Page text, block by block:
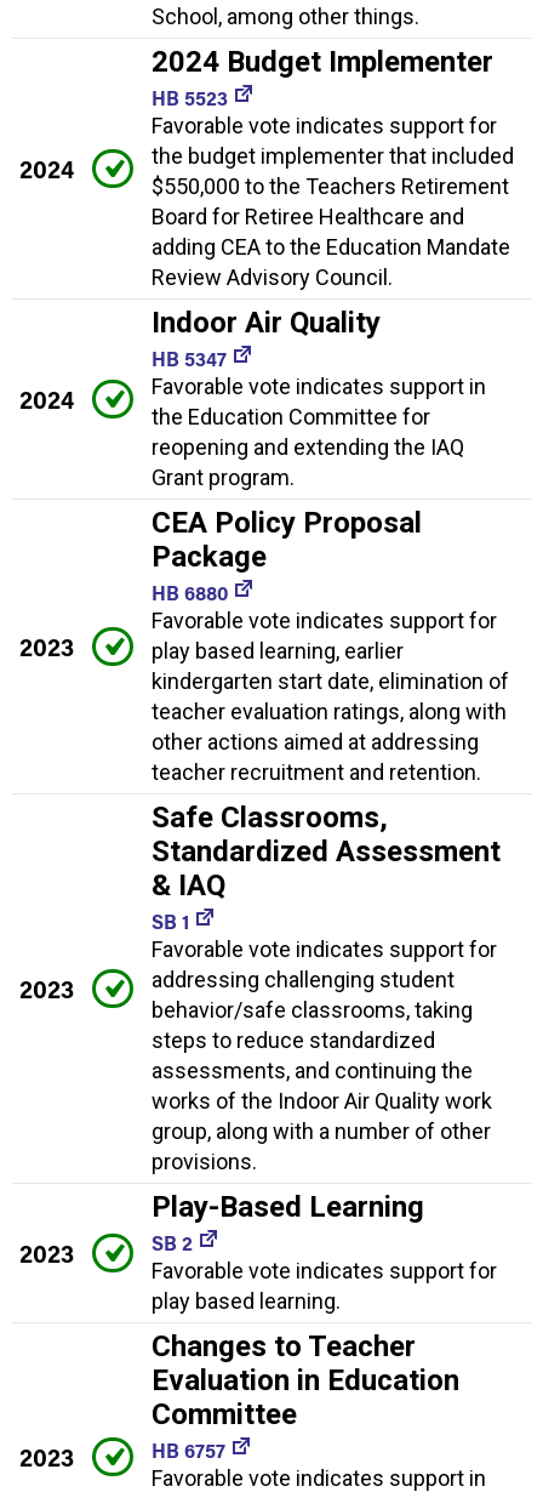
School, among other things.
2024
2024 Budget Implementer
HB 5523
Favorable vote indicates support for
the budget implementer that included
$550,000 to the Teachers Retirement
Board for Retiree Healthcare and
adding CEA to the Education Mandate
Review Advisory Council.
2024
Indoor Air Quality
HB 5347
Favorable vote indicates support in
the Education Committee for
reopening and extending the IAQ
Grant program.
2023
CEA Policy Proposal
Package
HB 6880
Favorable vote indicates support for
play based learning, earlier
kindergarten start date, elimination of
teacher evaluation ratings, along with
other actions aimed at addressing
teacher recruitment and retention.
2023
Safe Classrooms,
Standardized Assessment
& IAQ
SB 1
Favorable vote indicates support for
addressing challenging student
behavior/safe classrooms, taking
steps to reduce standardized
assessments, and continuing the
works of the Indoor Air Quality work
group, along with a number of other
provisions.
2023
Play-Based Learning
SB 2
Favorable vote indicates support for
play based learning.
2023
Changes to Teacher
Evaluation in Education
Committee
HB 6757
Favorable vote indicates support in